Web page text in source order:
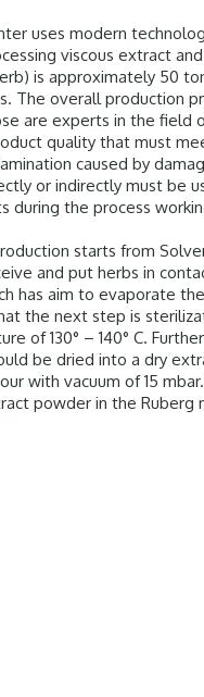
uses modern
viscous extract
is approximately 50
The overall production
are experts in the field
quality that must
caused by
or indirectly must be
during the process
starts from
and put herbs in
has aim to evaporate
the next step is
of 130° – 140° C.
be dried into a dry
with vacuum of 15
powder in the Ruberg